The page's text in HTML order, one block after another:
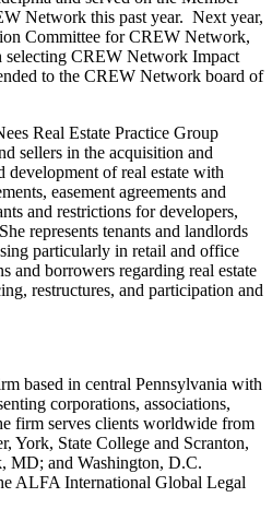
Network this past year. Next year,
Committee for CREW Network,
selecting CREW Network Impact
to the CREW Network board of
Real Estate Practice Group
sellers in the acquisition and
of real estate with
easement agreements and
and restrictions for developers,
represents tenants and landlords
particularly in retail and office
and borrowers regarding real estate
restructures, and participation and
based in central Pennsylvania with
corporations, associations,
firm serves clients worldwide from
York, State College and Scranton,
MD; and Washington, D.C.
ALFA International Global Legal